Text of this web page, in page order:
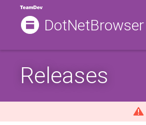
DotNetBrowser
Releases